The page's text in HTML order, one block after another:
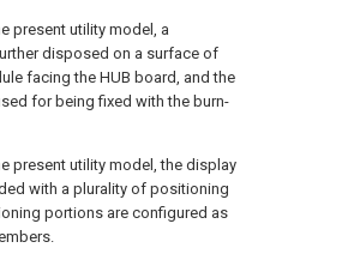
present utility model, a
disposed on a surface of
facing the HUB board, and the
for being fixed with the burn-
present utility model, the display
with a plurality of positioning
portions are configured as